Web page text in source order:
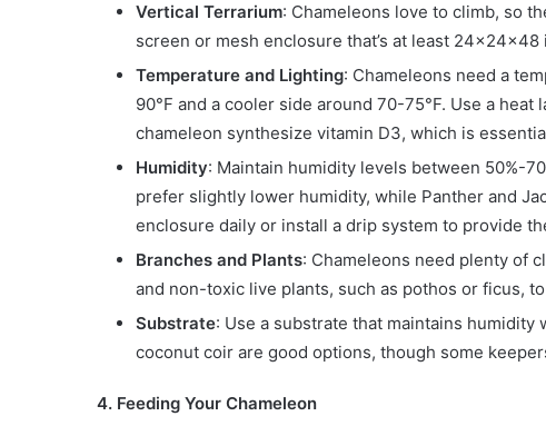
Vertical Terrarium: Chameleons love to climb, so
screen or mesh enclosure that’s at least
Temperature and Lighting: Chameleons need a
90°F and a cooler side around 70-75°F. Use a
chameleon synthesize vitamin D3, which is
Humidity: Maintain humidity levels between 50%-
prefer slightly lower humidity, while Panther and
enclosure daily or install a drip system to provide
Branches and Plants: Chameleons need plenty of
and non-toxic live plants, such as pothos or ficus,
Substrate: Use a substrate that maintains
coconut coir are good options, though some
4. Feeding Your Chameleon